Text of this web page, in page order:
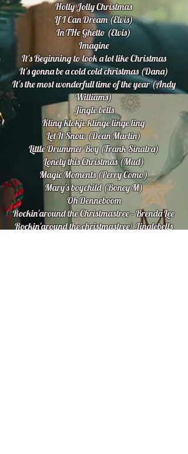
Holly Jolly Christmas
If I Can Dream (Elvis)
In THe Ghetto (Elvis)
Imagine
It's Beginning to look a lot like Christmas
It's gonna be a cold cold christmas (Dana)
It's the most wonderfull time of the year (Andy
Williams)
Jingle bells
Kling klokje klinge linge ling
Let It Snow (Dean Martin)
Little Drummer Boy (Frank Sinatra)
Lonely this Christmas (Mud)
Magic Moments (Perry Como)
Mary's boychild (Boney M)
Oh Denneboom
Rockin'around the Christmastree - Brenda Lee
Rockin'around the christmastree/ Jinglebells